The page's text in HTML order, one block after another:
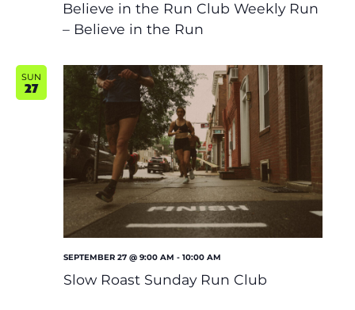
Believe in the Run Club Weekly Run
– Believe in the Run
SUN
27
SEPTEMBER 27 @ 9:00 AM - 10:00 AM
Slow Roast Sunday Run Club